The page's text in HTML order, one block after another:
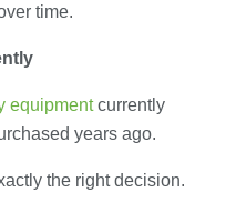
time.
equipmentcurrently
years ago.
the right decision.